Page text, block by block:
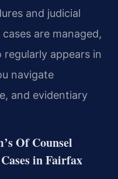
and judicial
are managed,
appears in
navigate
and evidentiary
Of Counsel
in Fairfax